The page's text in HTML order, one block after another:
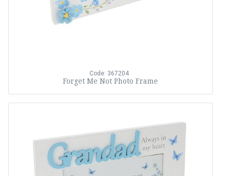
Code: 367204
Forget Me Not Photo Frame